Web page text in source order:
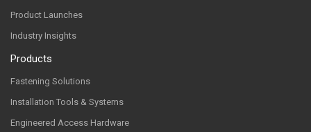
Product Launches
Industry Insights
Products
Fastening Solutions
Installation Tools & Systems
Engineered Access Hardware